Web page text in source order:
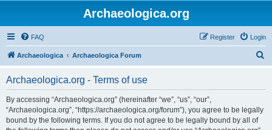
Archaeologica.org
FAQ Login
Register
Archaeologica Archaeologica Forum
Archaeologica.org - Terms of use
By accessing “Archaeologica.org” (hereinafter “we”, “us”, “our”,
“Archaeologica.org”, “https://archaeologica.org/forum”), you agree to be legally
bound by the following terms. If you do not agree to be legally bound by all of